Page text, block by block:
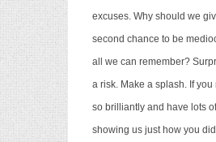
excuses. Why should we
second chance to be
all we can remember?
a risk. Make a splash. If you
so brilliantly and have lots
showing us just how you